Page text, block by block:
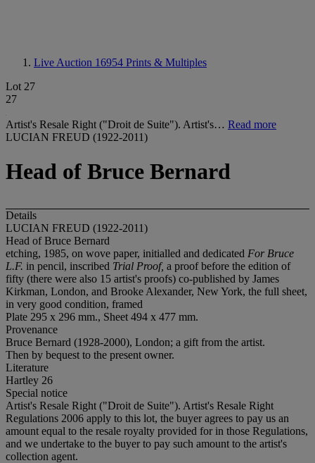
Live Auction 16954 Prints & Multiples
Lot 27
27
Artist's Resale Right ("Droit de Suite"). Artist's… Read more
LUCIAN FREUD (1922-2011)
Head of Bruce Bernard
Details
LUCIAN FREUD (1922-2011)
Head of Bruce Bernard
etching, 1985, on wove paper, initialled and dedicated For Bruce
L.F. in pencil, inscribed Trial Proof, a proof before the edition of
fifty (there were also 15 artist's proofs) co-published by James
Kirkman, London, and Brooke Alexander, New York, the full sheet,
in very good condition, framed
Plate 295 x 296 mm., Sheet 494 x 477 mm.
Provenance
Bruce Bernard (1928-2000), London; a gift from the artist.
Then by bequest to the present owner.
Literature
Hartley 26
Special notice
Artist's Resale Right ("Droit de Suite"). Artist's Resale Right
Regulations 2006 apply to this lot, the buyer agrees to pay us an
amount equal to the resale royalty provided for in those Regulations,
and we undertake to the buyer to pay such amount to the artist's
collection agent.